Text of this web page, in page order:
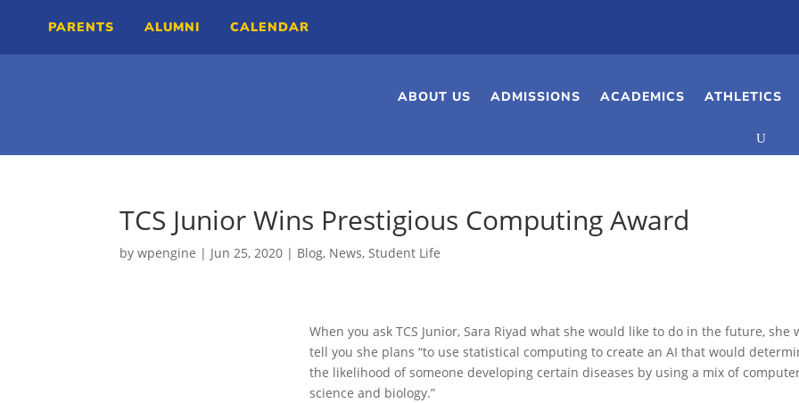
PARENTS ALUMNI CALENDAR
ABOUT US ADMISSIONS ACADEMICS ATHLETICS
TCS Junior Wins Prestigious Computing Award
bywpengine | Jun 25, 2020 | Blog, News,Student Life
When you ask TCS Junior, Sara Riyad what she would like to do in the future, she
tell you she plans “to use statistical computing to create an AI that would
the likelihood of someone developing certain diseases by using a mix of
science and biology.”